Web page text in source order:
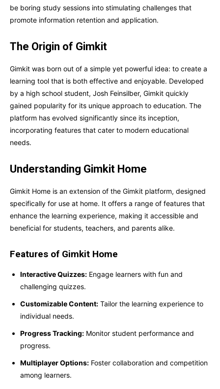
be boring study sessions into stimulating challenges that
promote information retention and application.
The Origin of Gimkit
Gimkit was born out of a simple yet powerful idea: to create a
learning tool that is both effective and enjoyable. Developed
by a high school student, Josh Feinsilber, Gimkit quickly
gained popularity for its unique approach to education. The
platform has evolved significantly since its inception,
incorporating features that cater to modern educational
needs.
Understanding Gimkit Home
Gimkit Home is an extension of the Gimkit platform, designed
specifically for use at home. It offers a range of features that
enhance the learning experience, making it accessible and
beneficial for students, teachers, and parents alike.
Features of Gimkit Home
Interactive Quizzes: Engage learners with fun and
challenging quizzes.
Customizable Content: Tailor the learning experience to
individual needs.
Progress Tracking: Monitor student performance and
progress.
Multiplayer Options: Foster collaboration and competition
among learners.